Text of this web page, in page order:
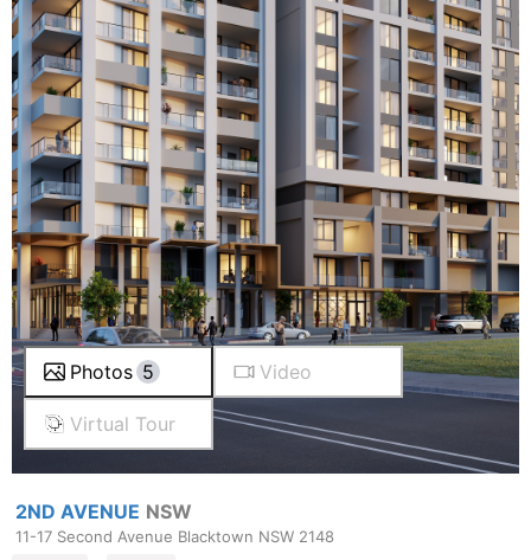
Photos 5 Video
Virtual Tour
2ND AVENUE NSW
11-17 Second Avenue Blacktown NSW 2148